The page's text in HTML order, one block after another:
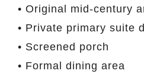
• Original mid-century
• Private primary suite
• Screened porch
• Formal dining area